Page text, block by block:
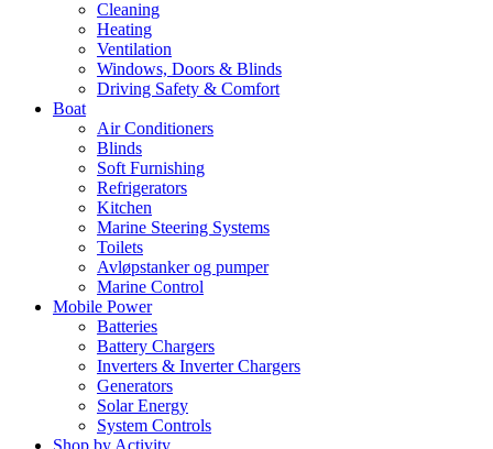
Cleaning
Heating
Ventilation
Windows, Doors & Blinds
Driving Safety & Comfort
Boat
Air Conditioners
Blinds
Soft Furnishing
Refrigerators
Kitchen
Marine Steering Systems
Toilets
Avløpstanker og pumper
Marine Control
Mobile Power
Batteries
Battery Chargers
Inverters & Inverter Chargers
Generators
Solar Energy
System Controls